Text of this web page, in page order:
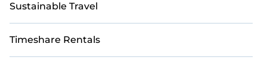
Sustainable Travel
Timeshare Rentals